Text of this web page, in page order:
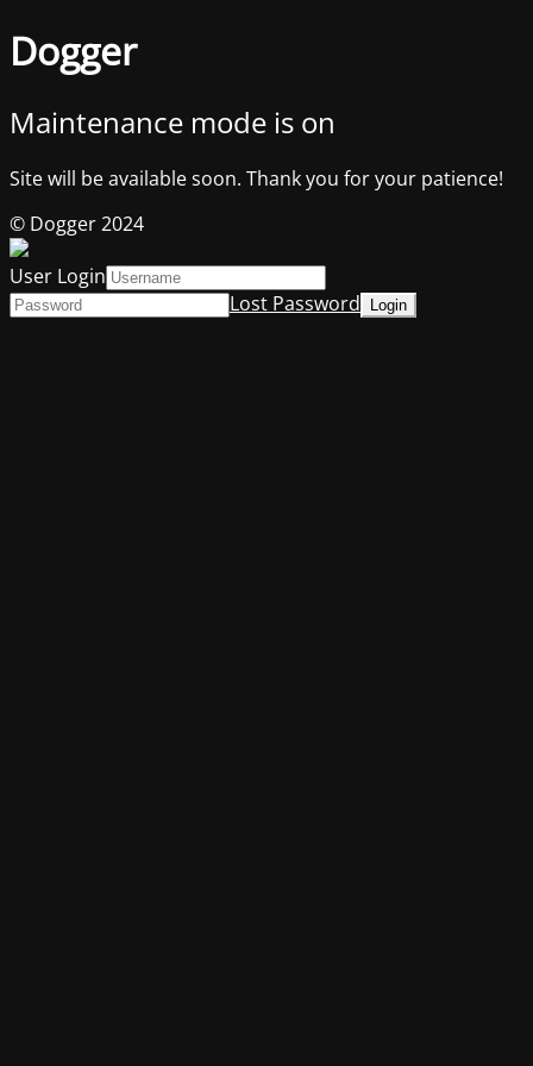
Dogger
Maintenance mode is on
Site will be available soon. Thank you for your patience!
© Dogger 2024
User Login
Lost Password